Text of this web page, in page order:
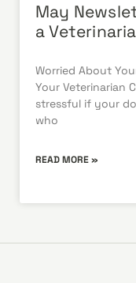
May
a
Worried About
Your Veterinarian
stressful if your
who
READ MORE »